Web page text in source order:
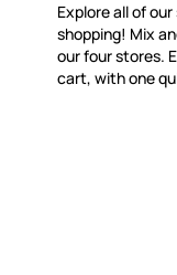
Explore all of
shopping! Mix
our four stores.
cart, with one